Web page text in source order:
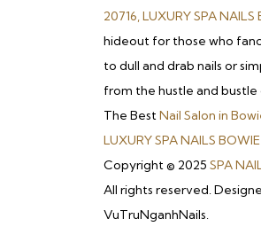
20716, LUXURY SPA NAILS
hideout for those who
to dull and drab nails or
from the hustle and bustle
The Best Nail Salon in
LUXURY SPA NAILS BOWIE
Copyright © 2025 SPA
All rights reserved.
VuTruNganhNails.